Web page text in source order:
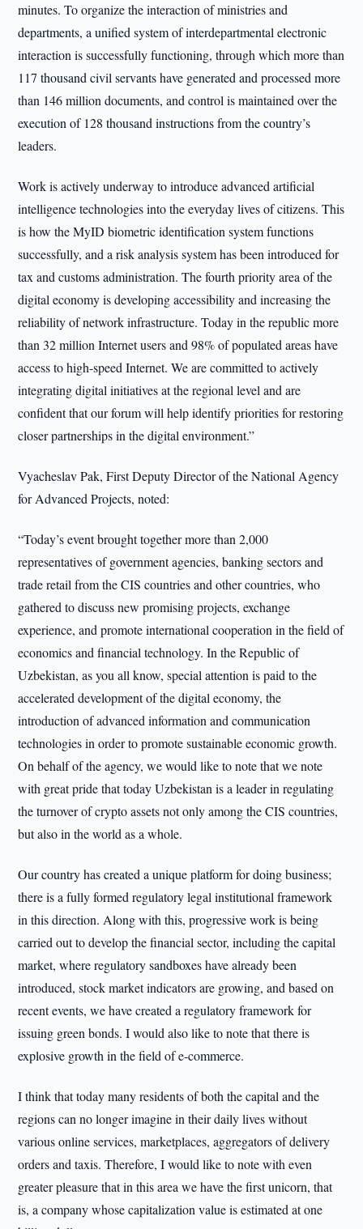
minutes. To organize the interaction of ministries and
departments, a unified system of interdepartmental electronic
interaction is successfully functioning, through which more than
117 thousand civil servants have generated and processed more
than 146 million documents, and control is maintained over the
execution of 128 thousand instructions from the country’s
leaders.
Work is actively underway to introduce advanced artificial
intelligence technologies into the everyday lives of citizens. This
is how the MyID biometric identification system functions
successfully, and a risk analysis system has been introduced for
tax and customs administration. The fourth priority area of the
digital economy is developing accessibility and increasing the
reliability of network infrastructure. Today in the republic more
than 32 million Internet users and 98% of populated areas have
access to high-speed Internet. We are committed to actively
integrating digital initiatives at the regional level and are
confident that our forum will help identify priorities for restoring
closer partnerships in the digital environment.”
Vyacheslav Pak, First Deputy Director of the National Agency
for Advanced Projects, noted:
“Today’s event brought together more than 2,000
representatives of government agencies, banking sectors and
trade retail from the CIS countries and other countries, who
gathered to discuss new promising projects, exchange
experience, and promote international cooperation in the field of
economics and financial technology. In the Republic of
Uzbekistan, as you all know, special attention is paid to the
accelerated development of the digital economy, the
introduction of advanced information and communication
technologies in order to promote sustainable economic growth.
On behalf of the agency, we would like to note that we note
with great pride that today Uzbekistan is a leader in regulating
the turnover of crypto assets not only among the CIS countries,
but also in the world as a whole.
Our country has created a unique platform for doing business;
there is a fully formed regulatory legal institutional framework
in this direction. Along with this, progressive work is being
carried out to develop the financial sector, including the capital
market, where regulatory sandboxes have already been
introduced, stock market indicators are growing, and based on
recent events, we have created a regulatory framework for
issuing green bonds. I would also like to note that there is
explosive growth in the field of e-commerce.
I think that today many residents of both the capital and the
regions can no longer imagine in their daily lives without
various online services, marketplaces, aggregators of delivery
orders and taxis. Therefore, I would like to note with even
greater pleasure that in this area we have the first unicorn, that
is, a company whose capitalization value is estimated at one